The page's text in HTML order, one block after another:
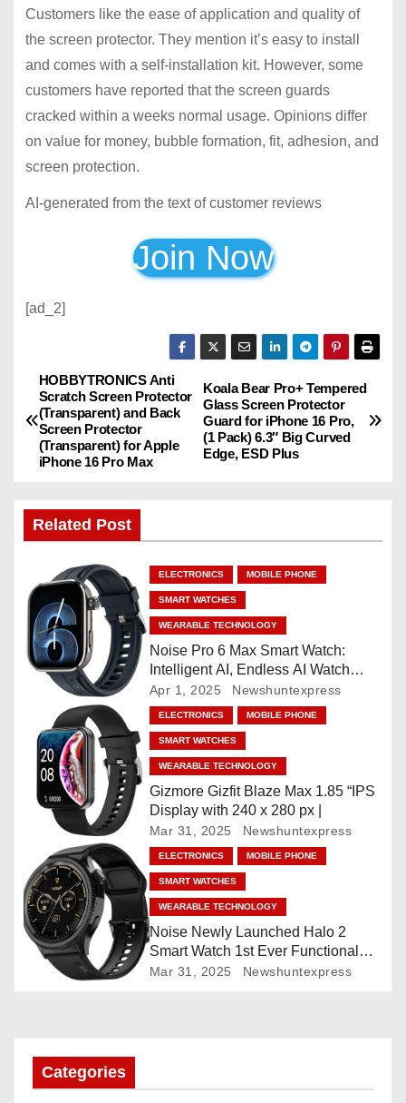
Customers like the ease of application and quality of
the screen protector. They mention it’s easy to install
and comes with a self-installation kit. However, some
customers have reported that the screen guards
cracked within a weeks normal usage. Opinions differ
on value for money, bubble formation, fit, adhesion, and
screen protection.
AI-generated from the text of customer reviews
Join Now
[ad_2]
P
o
t
n
a
v
i
a
n
Koala Bear Pro+ Tempered
Glass Screen Protector
Guard for iPhone 16 Pro,
(1 Pack) 6.3″ Big Curved
Edge, ESD Plus
HOBBYTRONICS Anti
Scratch Screen Protector
(Transparent) and Back
Screen Protector
(Transparent) for Apple
iPhone 16 Pro Max
Related Post
ELECTRONICS MOBILE PHONE
SMART WATCHES
WEARABLE TECHNOLOGY
Noise Pro 6 Max Smart Watch:
Intelligent AI, Endless AI Watch
Faces, AI Companion, 1.96
”AMOLED, Stainless Steel Build,
Built-in GPS, 5 ATM, En2
Processor, For iOS & Android
Apr 1, 2025 Newshuntexpress
ELECTRONICS MOBILE PHONE
SMART WATCHES
WEARABLE TECHNOLOGY
Gizmore Gizfit Blaze Max 1.85 “IPS
Display with 240 x 280 px |
Mar 31, 2025 Newshuntexpress
ELECTRONICS MOBILE PHONE
SMART WATCHES
WEARABLE TECHNOLOGY
Noise Newly Launched Halo 2
Smart Watch 1st Ever Functional
Rotating Dial (Axe-Cut Bezel), 1.43
Mar 31, 2025 Newshuntexpress
Categories